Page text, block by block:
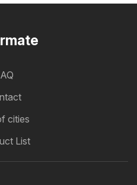
cities
List